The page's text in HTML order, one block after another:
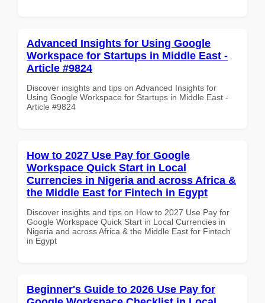
Advanced Insights for Using Google
Workspace for Startups in Middle East -
Article #9824
Discover insights and tips on Advanced Insights for
Using Google Workspace for Startups in Middle East -
Article #9824
How to 2027 Use Pay for Google
Workspace Quick Start in Local
Currencies in Nigeria and across Africa &
the Middle East for Fintech in Egypt
Discover insights and tips on How to 2027 Use Pay for
Google Workspace Quick Start in Local Currencies in
Nigeria and across Africa & the Middle East for Fintech
in Egypt
Beginner's Guide to 2026 Use Pay for